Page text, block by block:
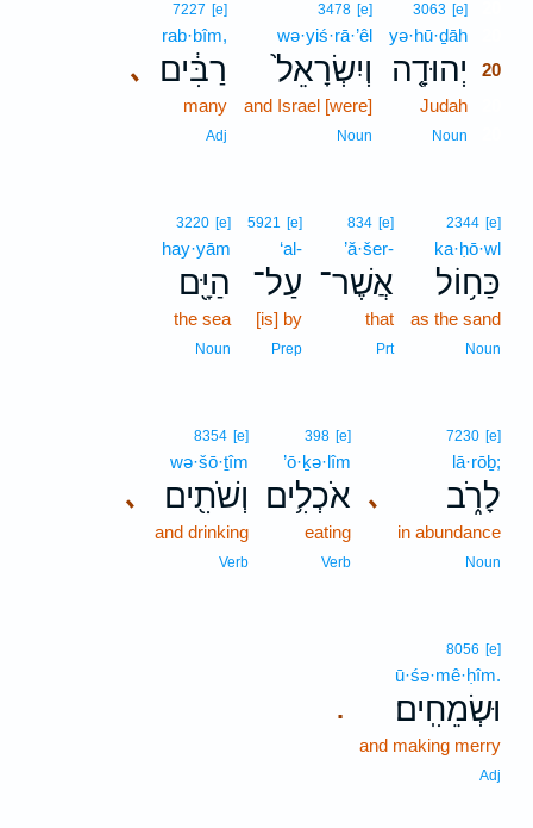
3063 [e]
yə·hū·ḏāh
יְהוּדָ֤ה
20
Judah
Noun
3478 [e]
wə·yiś·rā·’êl
וְיִשְׂרָאֵל֙
and Israel [were]
Noun
､
7227 [e]
rab·bîm,
רַבִּ֔ים
many
Adj
2344 [e]
ka·ḥō·wl
כַּח֥וֹל
as the sand
Noun
834 [e]
’ă·šer-
אֲשֶׁר־
that
Prt
5921 [e]
‘al-
עַל־
[is] by
Prep
3220 [e]
hay·yām
הַיָּ֖ם
the sea
Noun
､
7230 [e]
lā·rōḇ;
לָרֹ֑ב
in abundance
Noun
398 [e]
’ō·ḵə·lîm
אֹכְלִ֥ים
eating
Verb
､
8354 [e]
wə·šō·ṯîm
וְשֹׁתִ֖ים
and drinking
Verb
.
8056 [e]
ū·śə·mê·ḥîm.
וּשְׂמֵחִֽים׃
and making merry
Adj